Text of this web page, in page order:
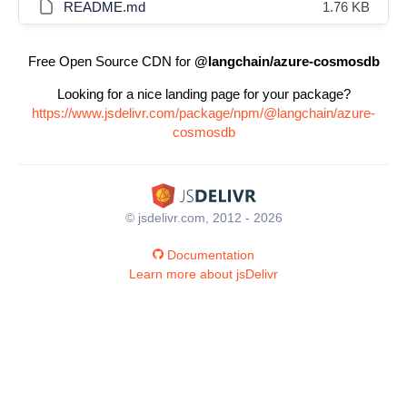
README.md 1.76 KB
Free Open Source CDN for @langchain/azure-cosmosdb
Looking for a nice landing page for your package?
https://www.jsdelivr.com/package/npm/@langchain/azure-
cosmosdb
© jsdelivr.com, 2012 - 2026
Documentation
Learn more about jsDelivr